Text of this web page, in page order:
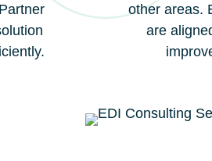
other areas.
are